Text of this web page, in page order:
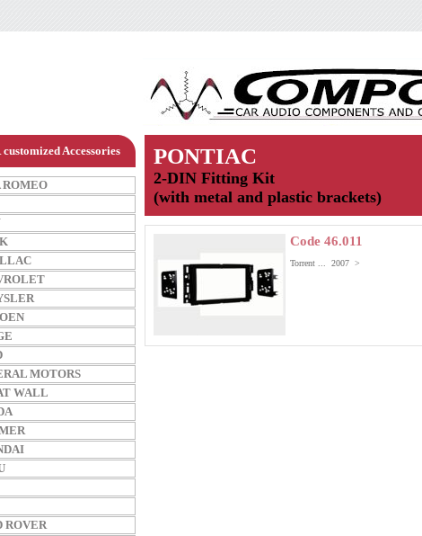
customized Accessories
ROMEO
MOTORS
WALL
ROVER
PONTIAC
2-DIN Fitting Kit
(with metal and plastic brackets)
Code 46.011
Torrent ... 2007 >